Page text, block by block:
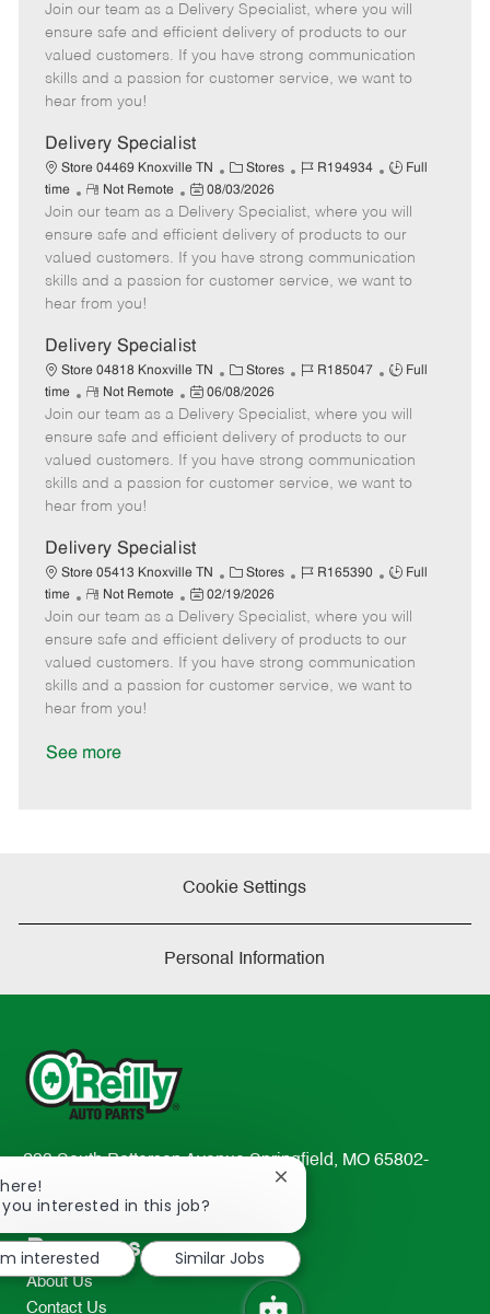
t
e
g
o
b
I
d
b
T
y
p
e
m
o
t
e
o
s
t
e
a
t
e
Join our team as a Delivery Specialist, where you will
ensure safe and efficient delivery of products to our
valued customers. If you have strong communication
skills and a passion for customer service, we want to
hear from you!
Delivery Specialist
Store 04469 Knoxville TN
C
a
t
e
g
o
Stores
J
b
I
d
R194934
J
b
T
y
p
Full
time
R
e
m
o
t
e
Not Remote
P
o
s
t
e
a
t
e
08/03/2026
Join our team as a Delivery Specialist, where you will
ensure safe and efficient delivery of products to our
valued customers. If you have strong communication
skills and a passion for customer service, we want to
hear from you!
Delivery Specialist
Store 04818 Knoxville TN
C
a
t
e
g
o
Stores
J
b
I
d
R185047
J
b
T
y
p
Full
time
R
e
m
o
t
e
Not Remote
P
o
s
t
e
a
t
e
06/08/2026
Join our team as a Delivery Specialist, where you will
ensure safe and efficient delivery of products to our
valued customers. If you have strong communication
skills and a passion for customer service, we want to
hear from you!
Delivery Specialist
Store 05413 Knoxville TN
C
a
t
e
g
o
Stores
J
b
I
d
R165390
J
b
T
y
p
Full
time
R
e
m
o
t
e
Not Remote
P
o
s
t
e
02/19/2026
Join our team as a Delivery Specialist, where you will
ensure safe and efficient delivery of products to our
valued customers. If you have strong communication
skills and a passion for customer service, we want to
hear from you!
See more
Cookie Settings
Personal Information
233 South Patterson Avenue Springfield, MO 65802-
2298
TEL: 417-862-2674
Resources
About Us
Contact Us
you interested in this job?
Close
notification
interested
Similar Jobs